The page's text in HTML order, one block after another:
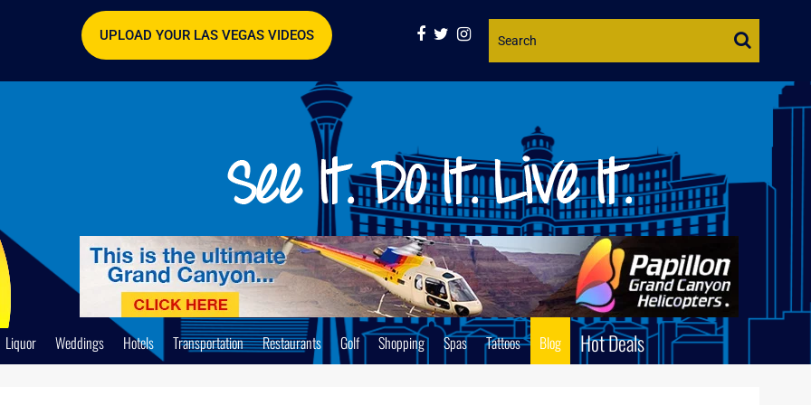
Website
UPLOAD YOUR LAS VEGAS VIDEOS
Liquor Weddings Hotels Transportation Restaurants Golf Shopping Spas Tattoos Blog Hot Deals